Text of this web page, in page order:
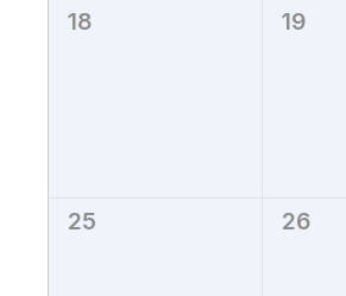
0
18
0
19
0
25
0
26